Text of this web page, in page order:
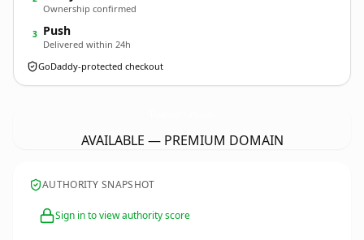
Ownership confirmed
3 Push
Delivered within 24h
GoDaddy-protected checkout
AVAILABLE — PREMIUM DOMAIN
AUTHORITY SNAPSHOT
Sign in to view authority score